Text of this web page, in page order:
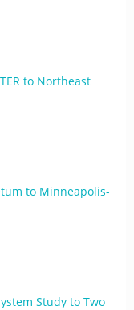
to Northeast
to Minneapolis-
Study to Two